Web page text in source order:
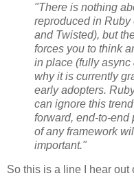
"There is nothing
reproduced in
and Twisted), but
forces you to think
in place (fully
why it is currently
early adopters.
can ignore this
forward, end-to-end
of any framework
important."
So this is a line I hear out